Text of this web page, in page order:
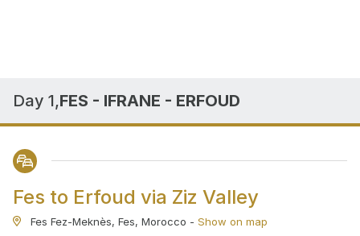
Day 1,FES - IFRANE - ERFOUD
Fes to Erfoud via Ziz Valley
Fes Fez-Meknès, Fes, Morocco - Show on map